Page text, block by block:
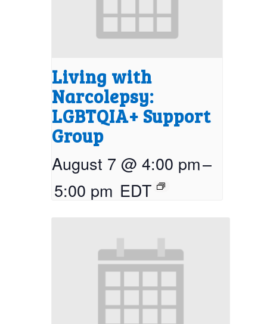
Living with
Narcolepsy:
LGBTQIA+ Support
Group
August 7 @ 4:00 pm–
5:00 pm EDT